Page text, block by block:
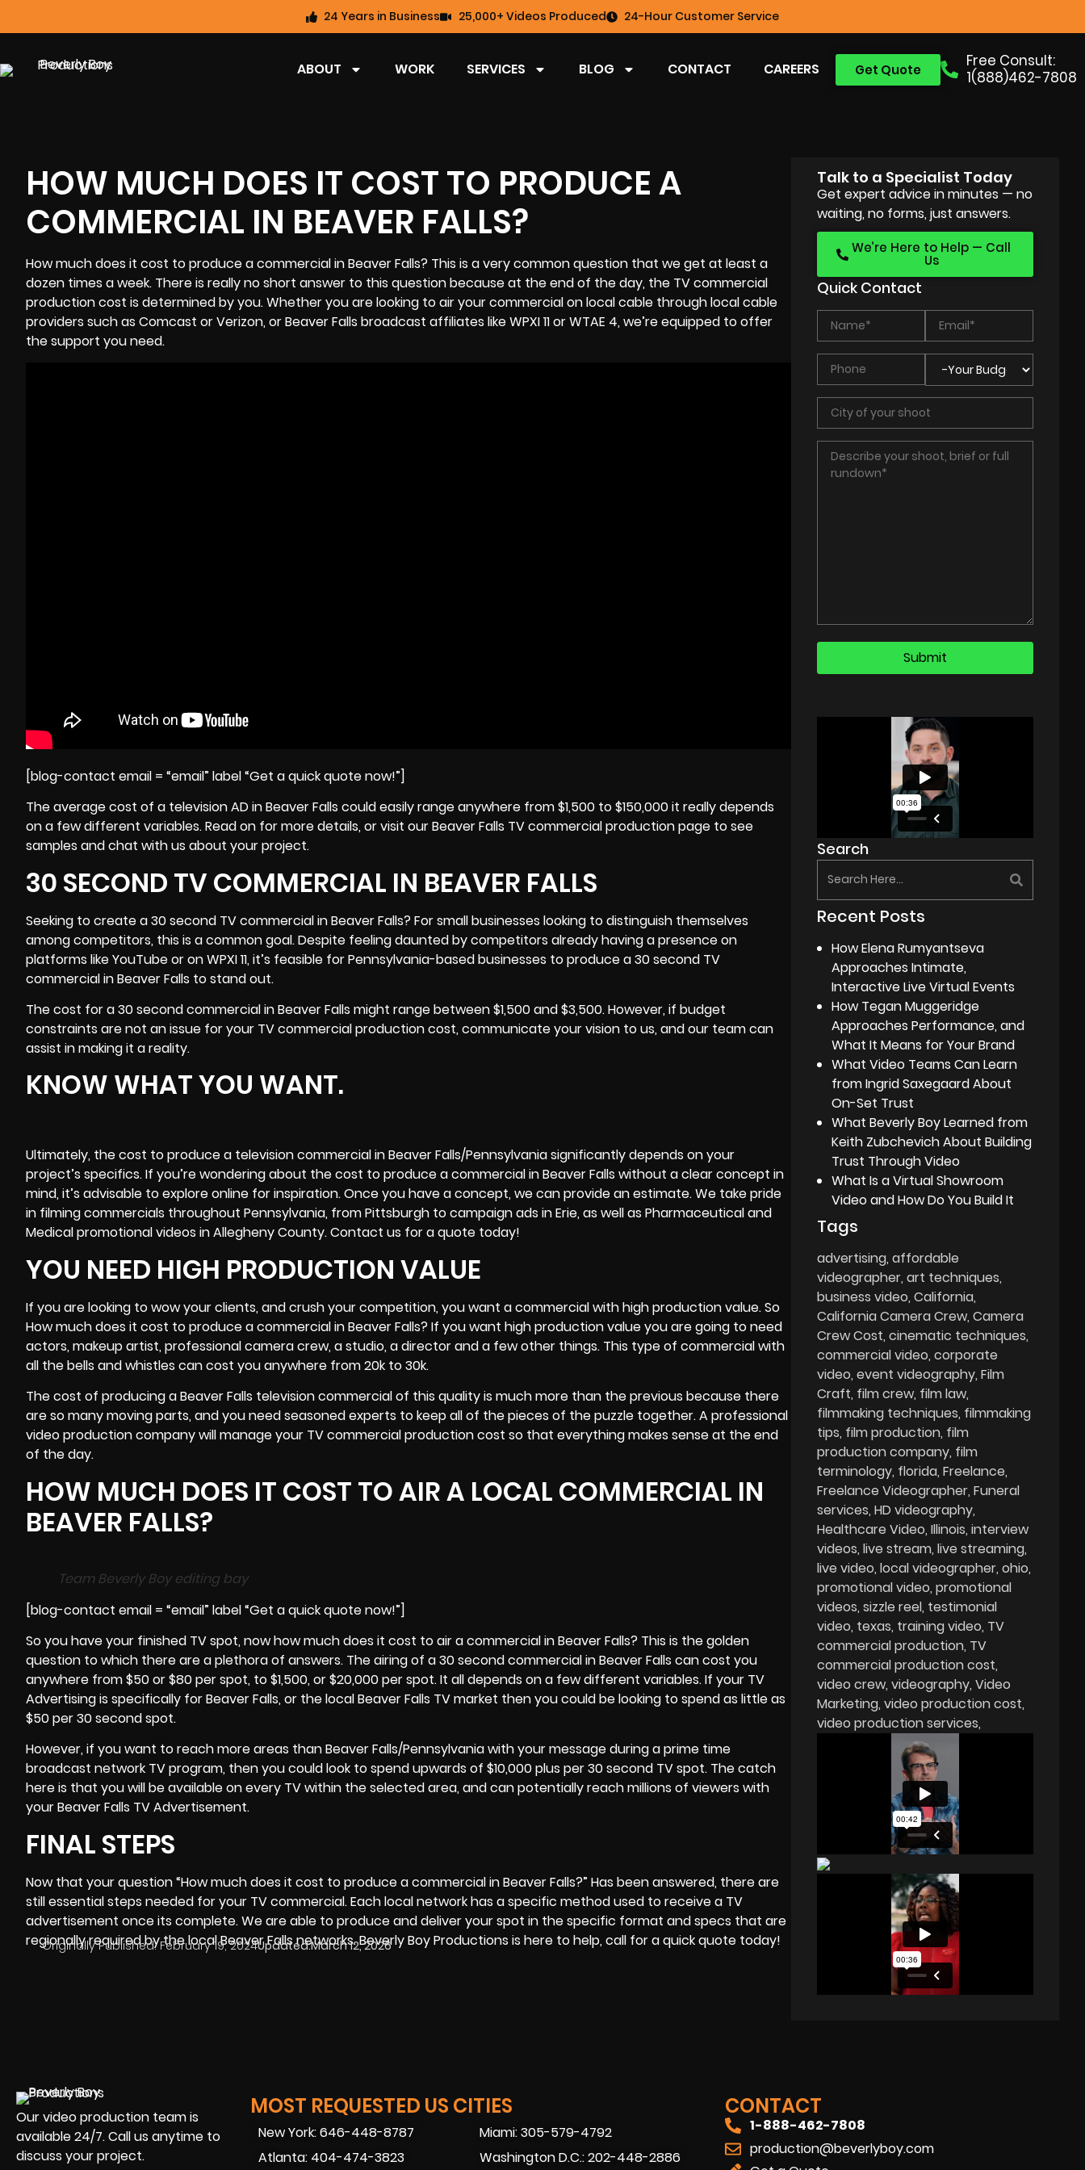
24 Years in Business 25,000+ Videos Produced 24-Hour Customer Service
Free Consult:
1(888)462-7808
Get Quote
ABOUT WORK SERVICES BLOG CONTACT CAREERS
HOW MUCH DOES IT COST TO PRODUCE A
COMMERCIAL IN BEAVER FALLS?
How much does it cost to produce a commercial in Beaver Falls? This is a very common question that we get at least a
dozen times a week. There is really no short answer to this question because at the end of the day, the TV commercial
production cost is determined by you. Whether you are looking to air your commercial on local cable through local cable
providers such as Comcast or Verizon, or Beaver Falls broadcast affiliates like WPXI 11 or WTAE 4, we’re equipped to offer
the support you need.
[blog-contact email = “email” label “Get a quick quote now!”]
The average cost of a television AD in Beaver Falls could easily range anywhere from $1,500 to $150,000 it really depends
on a few different variables. Read on for more details, or visit our Beaver Falls TV commercial production page to see
samples and chat with us about your project.
30 SECOND TV COMMERCIAL IN BEAVER FALLS
Seeking to create a 30 second TV commercial in Beaver Falls? For small businesses looking to distinguish themselves
among competitors, this is a common goal. Despite feeling daunted by competitors already having a presence on
platforms like YouTube or on WPXI 11, it’s feasible forPennsylvania-based businesses to produce a 30 second TV
commercial in Beaver Falls to stand out.
The cost for a 30 second commercial in Beaver Falls might range between $1,500 and $3,500. However, if budget
constraints are not an issue for your TV commercial production cost, communicate your vision to us, and our team can
assist in making it a reality.
KNOW WHAT YOU WANT.
Ultimately, the cost to produce a television commercial in Beaver Falls/Pennsylvania significantly depends on your
project’s specifics. If you’re wondering about the cost to produce a commercial in Beaver Falls without a clear concept in
mind, it’s advisable to explore online for inspiration. Once you have a concept, we can provide an estimate. We take pride
in filming commercials throughout Pennsylvania, from Pittsburgh to campaign ads inErie, as well as Pharmaceutical and
Medical promotional videos in Allegheny County. Contact us for a quote today!
YOU NEED HIGH PRODUCTION VALUE
If you are looking to wow your clients, and crush your competition, you want a commercial with high production value. So
How much does it cost to produce a commercial in Beaver Falls? If you want high production value you are going to need
actors, makeup artist, professionalcamera crew, a studio, a director and a few other things. This type of commercial with
all the bells and whistles can cost you anywhere from 20k to 30k.
The cost of producing a Beaver Falls television commercial of this quality is much more than the previous because there
are so many moving parts, and you need seasoned experts to keep all of the pieces of the puzzle together. A professional
video production company will manage your TV commercial production cost so that everything makes sense at the end
of the day.
HOW MUCH DOES IT COST TO AIR A LOCAL COMMERCIAL IN
BEAVER FALLS?
Team Beverly Boy editing bay
[blog-contact email = “email” label “Get a quick quote now!”]
So you have your finished TV spot, now how much does it cost to air a commercial in Beaver Falls? This is the golden
question to which there are a plethora of answers. The airing of a 30 second commercial inBeaver Falls can cost you
anywhere from $50 or $80 per spot, to $1,500, or $20,000 per spot. It all depends on a few different variables. If your TV
Advertising is specifically for Beaver Falls, or the local Beaver Falls TV market then you could be looking to spend as little as
$50 per 30 second spot.
However, if you want to reach more areas than Beaver Falls/Pennsylvania with your message during a prime time
broadcast network TV program, then you could look to spend upwards of $10,000 plus per 30 second TV spot. The catch
here is that you will be available on every TV within the selected area, and can potentially reach millions of viewers with
your Beaver Falls TV Advertisement.
FINAL STEPS
Now that your question “How much does it cost to produce a commercialin Beaver Falls?” Has been answered, there are
still essential steps needed for your TV commercial. Each local network has a specific method used to receive a TV
advertisement once its complete. We are able to produce and deliver your spot in the specific format and specs that are
regionally required by the local Beaver Falls networks. Beverly Boy Productions is here to help, call for a quick quote today!
Originally Published: February 19, 2024Updated:March 12, 2026
Talk to a Specialist Today
Get expert advice in minutes — no
waiting, no forms, just answers.
We’re Here to Help — Call
Us
Quick Contact
Search
Recent Posts
How Elena Rumyantseva
Approaches Intimate,
Interactive Live Virtual Events
How Tegan Muggeridge
Approaches Performance, and
What It Means for Your Brand
What Video Teams Can Learn
from Ingrid Saxegaard About
On-Set Trust
What Beverly Boy Learned from
Keith Zubchevich About Building
Trust Through Video
What Is a Virtual Showroom
Video and How Do You Build It
Tags
advertising affordable
videographer art techniques
business video California
California Camera Crew Camera
Crew Cost cinematic techniques
commercial video corporate
video event videography Film
Craft film crew film law
filmmaking techniques filmmaking
tips film production film
production company film
terminology florida Freelance
Freelance Videographer Funeral
services HD videography
Healthcare Video Illinois interview
videos live stream live streaming
live video local videographer ohio
promotional video promotional
videos sizzle reel testimonial
video texas training video TV
commercial production TV
commercial production cost
video crew videography Video
Marketing video production cost
video production services
Our video production team is
available 24/7. Call us anytime to
discuss your project.
MOST REQUESTED US CITIES
New York: 646-448-8787
Atlanta: 404-474-3823
Miami: 305-579-4792
Washington D.C.: 202-448-2886
CONTACT
1-888-462-7808
production@beverlyboy.com